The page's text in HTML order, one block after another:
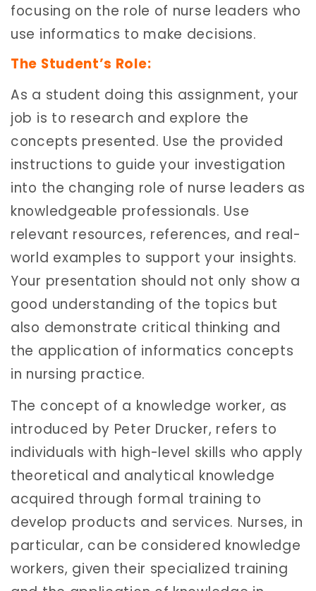
focusing on the role of nurse leaders who
use informatics to make decisions.
The Student’s Role:
As a student doing this assignment, your
job is to research and explore the
concepts presented. Use the provided
instructions to guide your investigation
into the changing role of nurse leaders as
knowledgeable professionals. Use
relevant resources, references, and real-
world examples to support your insights.
Your presentation should not only show a
good understanding of the topics but
also demonstrate critical thinking and
the application of informatics concepts
in nursing practice.
The concept of a knowledge worker, as
introduced by Peter Drucker, refers to
individuals with high-level skills who apply
theoretical and analytical knowledge
acquired through formal training to
develop products and services. Nurses, in
particular, can be considered knowledge
workers, given their specialized training